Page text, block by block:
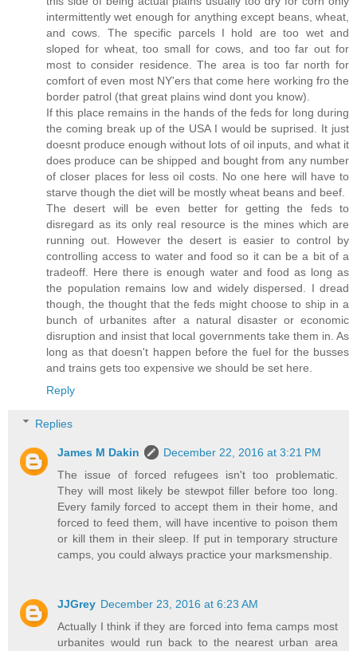
intermittently wet enough for anything except beans, wheat,
and cows. The specific parcels I hold are too wet and
sloped for wheat, too small for cows, and too far out for
most to consider residence. The area is too far north for
comfort of even most NY'ers that come here working fro the
border patrol (that great plains wind dont you know).
If this place remains in the hands of the feds for long during
the coming break up of the USA I would be suprised. It just
doesnt produce enough without lots of oil inputs, and what it
does produce can be shipped and bought from any number
of closer places for less oil costs. No one here will have to
starve though the diet will be mostly wheat beans and beef.
The desert will be even better for getting the feds to
disregard as its only real resource is the mines which are
running out. However the desert is easier to control by
controlling access to water and food so it can be a bit of a
tradeoff. Here there is enough water and food as long as
the population remains low and widely dispersed. I dread
though, the thought that the feds might choose to ship in a
bunch of urbanites after a natural disaster or economic
disruption and insist that local governments take them in. As
long as that doesn't happen before the fuel for the busses
and trains gets too expensive we should be set here.
Reply
Replies
James M Dakin
December 22, 2016 at 3:21 PM
The issue of forced refugees isn't too problematic.
They will most likely be stewpot filler before too long.
Every family forced to accept them in their home, and
forced to feed them, will have incentive to poison them
or kill them in their sleep. If put in temporary structure
camps, you could always practice your marksmenship.
JJGrey December 23, 2016 at 6:23 AM
Actually I think if they are forced into fema camps most
urbanites would run back to the nearest urban area